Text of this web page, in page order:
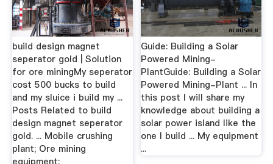
build design magnet
seperator gold | Solution
for ore miningMy seperator
cost 500 bucks to build
and my sluice i build my ...
Posts Related to build
design magnet seperator
gold. ... Mobile crushing
plant; Ore mining
equipment;
Guide: Building a Solar
Powered Mining-
PlantGuide: Building a Solar
Powered Mining-Plant ... In
this post I will share my
knowledge about building a
solar power island like the
one I build ... My equipment
...